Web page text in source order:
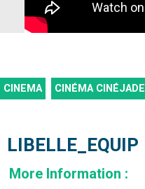
CINEMA CINÉMA CINÉJADE
LIBELLE_EQUIP
More Information :